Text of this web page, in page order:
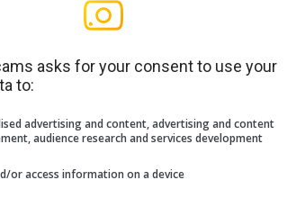
asks for your consent to use your
to:
advertising and content, advertising and content
audience research and services development
or access information on a device